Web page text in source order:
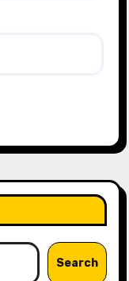
Search